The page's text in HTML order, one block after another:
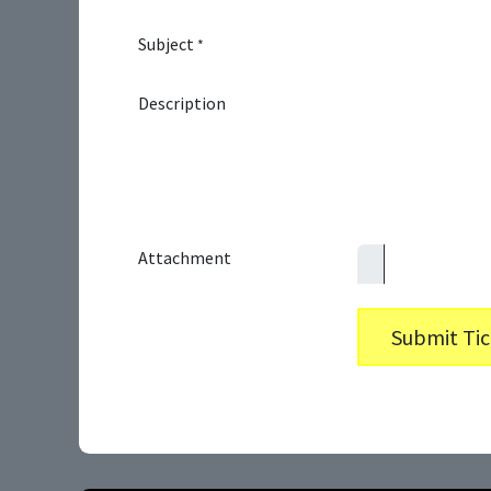
Subject *
Description
Attachment
Submit